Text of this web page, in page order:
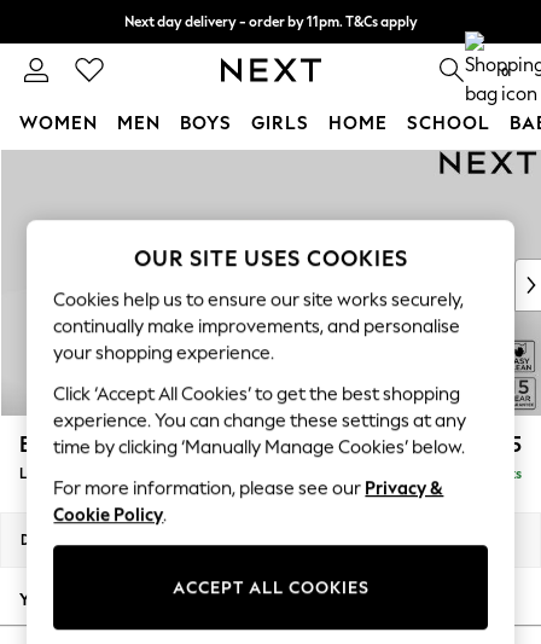
Next day delivery - order by 11pm. T&Cs apply
Split the cost with pay in 3. Find out more 0
WOMEN MEN BOYS GIRLS HOME SCHOOL
New In & Trending
New: This Week
Top Picks
Trending On Social
Polka Dots
Summer Textures
Blues & Chambrays
Summer Whites
Chocolate Brown
Linen Collection
New Season Workwear
Autumn Must Haves
The Occasion Shop
Brooke Deep Sit £2,825
Delivered in 9 Weeks
Dimensions:
Your chosen options:
OUR SITE USES COOKIES
Cookies help us to ensure our site works securely,
continually make improvements, and personalise
your shopping experience.
Click ‘Accept All Cookies’ to get the best shopping
experience. You can change these settings at any
time by clicking ‘Manually Manage Cookies’ below.
For more information, please see our Privacy &
Cookie Policy.
ACCEPT ALL COOKIES